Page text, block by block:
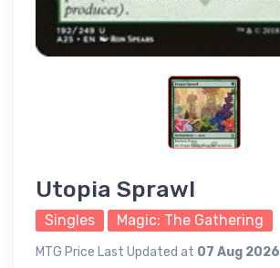
Utopia Sprawl
Singles Magic: The Gathering
MTG Price Last Updated at 07 Aug 2026